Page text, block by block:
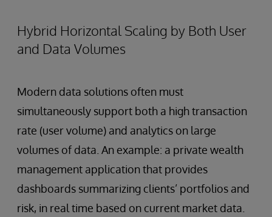
Hybrid Horizontal Scaling by Both User
and Data Volumes
Modern data solutions often must
simultaneously support both a high transaction
rate (user volume) and analytics on large
volumes of data. An example: a private wealth
management application that provides
dashboards summarizing clients’ portfolios and
risk, in real time based on current market data.